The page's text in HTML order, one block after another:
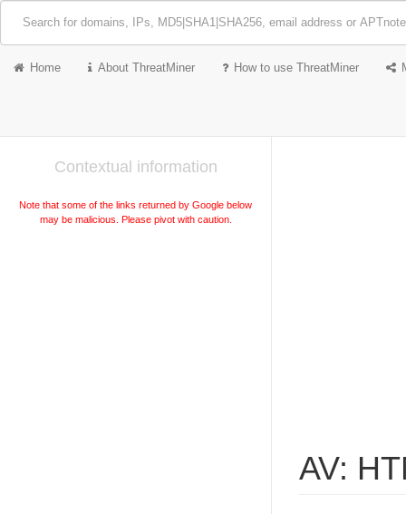
Home About ThreatMiner How to use ThreatMiner
Contextual information
Note that some of the links returned by Google below
may be malicious. Please pivot with caution.
AV: